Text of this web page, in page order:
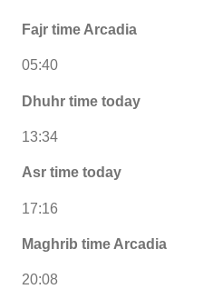
Fajr time Arcadia
05:40
Dhuhr time today
13:34
Asr time today
17:16
Maghrib time Arcadia
20:08